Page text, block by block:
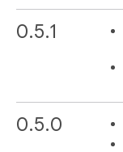
0.5.1
0.5.0